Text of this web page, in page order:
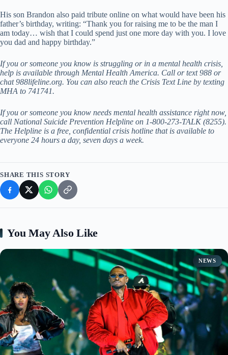
His son Brandon also paid tribute online on what would have been his
father’s birthday, writing: “Thank you for raising me to be the man I
am today… wish that I could spend just one more day with you. I love
you dad and happy birthday.”
If you or someone you know is struggling or in a mental health crisis,
help is available through Mental Health America. Call or text 988 or
chat988lifeline.org. You can also reach the Crisis Text Line by texting
MHA to 741741.
If you or someone you know needs mental health assistance right now,
call National Suicide Prevention Helpline on 1-800-273-TALK (8255).
The Helpline is a free, confidential crisis hotline that is available to
everyone 24 hours a day, seven days a week.
SHARE THIS STORY
You May Also Like
NEWS